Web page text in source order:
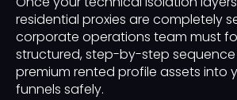
residential proxies are completely
corporate operations team must
structured, step-by-step
premium rented profile assets into
funnels safely.